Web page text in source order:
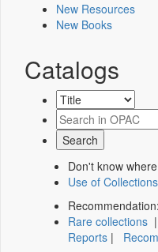
New Resources
New Books
Catalogs
Don't know
Use of Collections
Recommendation:
Rare collections |
Reports |